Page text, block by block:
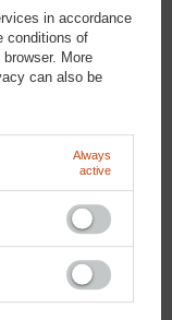
in accordance
conditions of
More
can also be
Always
active